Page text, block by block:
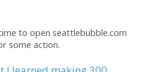
to open seattlebubble.com
some action.